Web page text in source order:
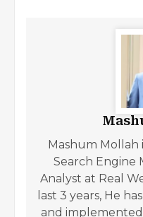
Mashum
Search Engine
Analyst at Real
last 3 years, He
and